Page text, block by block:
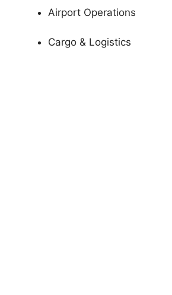
Airport Operations
Cargo & Logistics